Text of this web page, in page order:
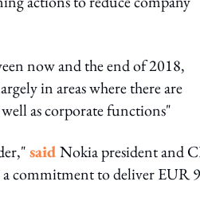
now and the end of 2018,
in areas where there are
well as corporate functions"
saidNokia president and
commitment to deliver EUR